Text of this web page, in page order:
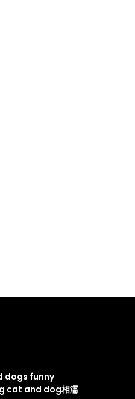
dogs funny
cat and dog相濡